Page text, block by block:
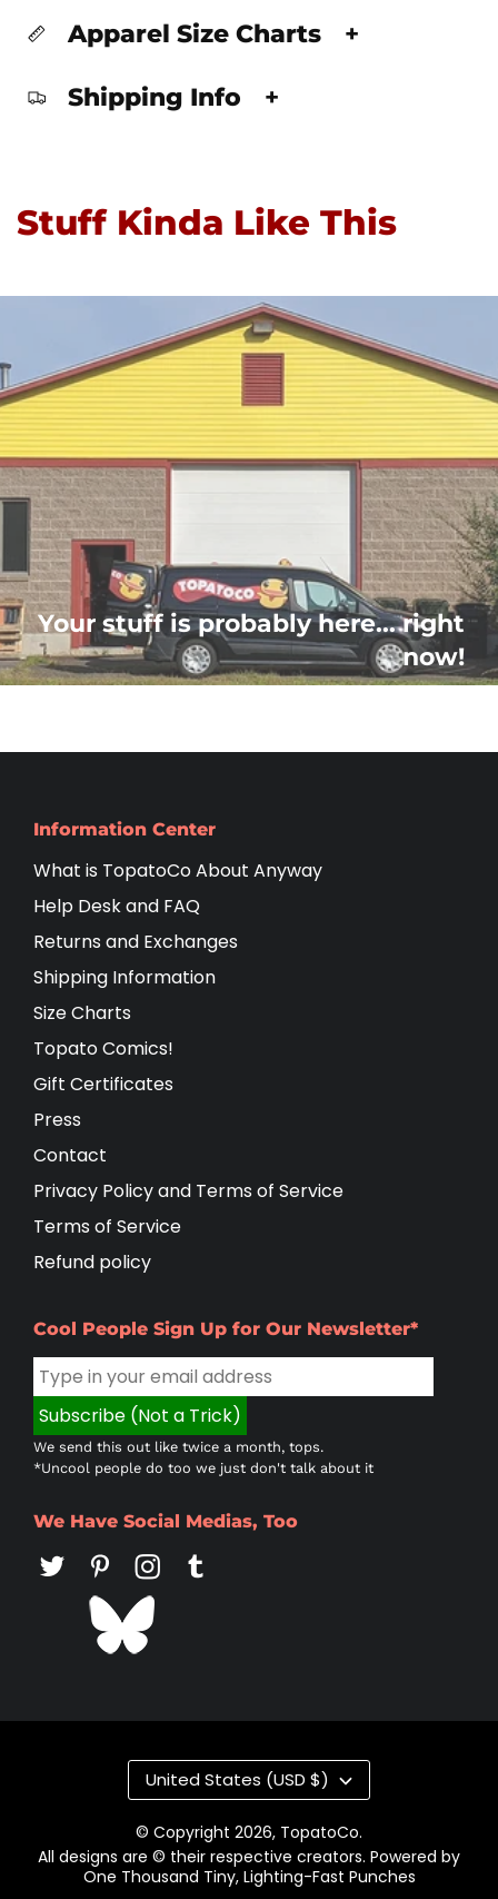
Apparel Size Charts +
Shipping Info +
Stuff Kinda Like This
Your stuff is probably here... right
now!
Information Center
What is TopatoCo About Anyway
Help Desk and FAQ
Returns and Exchanges
Shipping Information
Size Charts
Topato Comics!
Gift Certificates
Press
Contact
Privacy Policy and Terms of Service
Terms of Service
Refund policy
Cool People Sign Up for Our Newsletter*
We send this out like twice a month, tops.
*Uncool people do too we just don't talk about it
We Have Social Medias, Too
© Copyright 2026, TopatoCo.
All designs are © their respective creators. Powered by
One Thousand Tiny, Lighting-Fast Punches
Country/region
United States (USD $)